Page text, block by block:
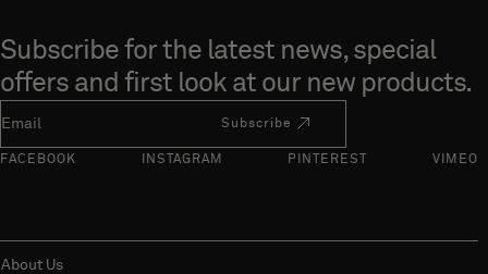
Skip to end of footer
Subscribe for the latest news, special
offers and first look at our new products.
Subscribe
FACEBOOK INSTAGRAM PINTEREST VIMEO
About Us